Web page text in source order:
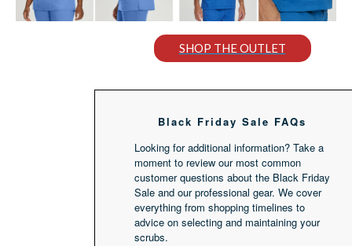
SHOP THE OUTLET
Black Friday Sale FAQs
Looking for additional information? Take a
moment to review our most common
customer questions about the Black Friday
Sale and our professional gear. We cover
everything from shopping timelines to
advice on selecting and maintaining your
scrubs.